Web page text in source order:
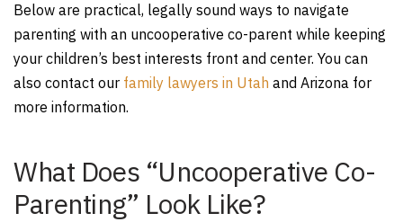
Below are practical, legally sound ways to navigate
parenting with an uncooperative co-parent while keeping
your children’s best interests front and center. You can
also contact our family lawyers in Utah and Arizona for
more information.
What Does “Uncooperative Co-
Parenting” Look Like?